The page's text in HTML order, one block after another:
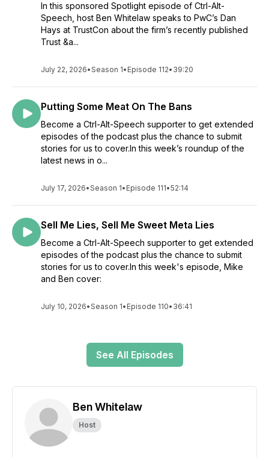
In this sponsored Spotlight episode of Ctrl-Alt-
Speech, host Ben Whitelaw speaks to PwC’s Dan
Hays at TrustCon about the firm’s recently published
Trust &a...
July 22, 2026•Season 1• Episode 112• 39:20
Putting Some Meat On The Bans
Become a Ctrl-Alt-Speech supporter to get extended
episodes of the podcast plus the chance to submit
stories for us to cover.In this week’s roundup of the
latest news in o...
July 17, 2026•Season 1• Episode 111•52:14
Sell Me Lies, Sell Me Sweet Meta Lies
Become a Ctrl-Alt-Speech supporter to get extended
episodes of the podcast plus the chance to submit
stories for us to cover.In this week's episode, Mike
and Ben cover:
July 10, 2026•Season 1• Episode 110• 36:41
See All Episodes
Ben Whitelaw
Host